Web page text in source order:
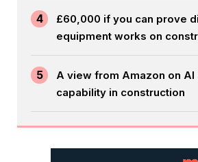
4
£60,000 if you can prove
equipment works on
5
A view from Amazon on AI
capability in construction